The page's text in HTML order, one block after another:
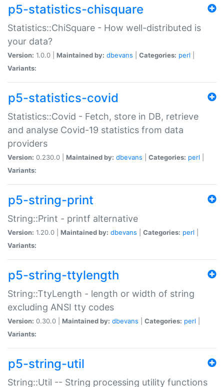
p5-statistics-chisquare
Statistics::ChiSquare - How well-distributed is
your data?
Version: 1.0.0 | Maintained by: dbevans Categories: perl
Variants:
p5-statistics-covid
Statistics::Covid - Fetch, store in DB, retrieve
and analyse Covid-19 statistics from data
providers
Version: 0.230.0 | Maintained by: dbevans Categories: perl
Variants:
p5-string-print
String::Print - printf alternative
Version: 1.20.0 | Maintained by: dbevans Categories: perl
Variants:
p5-string-ttylength
String::TtyLength - length or width of string
excluding ANSI tty codes
Version: 0.30.0 | Maintained by: dbevans Categories: perl
Variants:
p5-string-util
String::Util -- String processing utility functions